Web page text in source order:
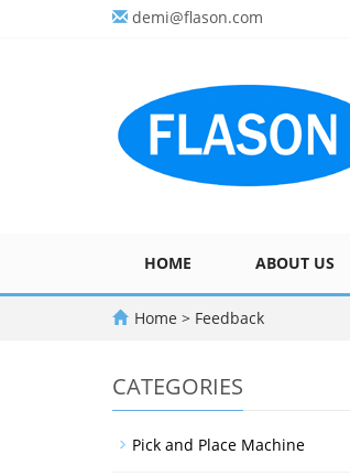
demi@flason.com
HOME ABOUT US
Home > Feedback
CATEGORIES
Pick and Place Machine